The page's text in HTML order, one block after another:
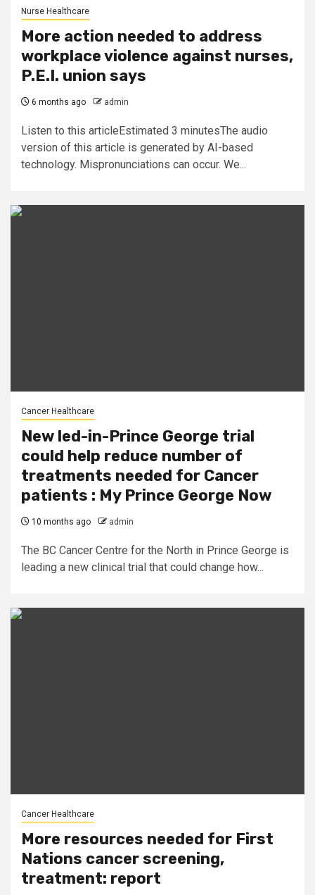
Nurse Healthcare
More action needed to address
workplace violence against nurses,
P.E.I. union says
6 months ago admin
Listen to this articleEstimated 3 minutesThe audio
version of this article is generated by AI-based
technology. Mispronunciations can occur. We...
Cancer Healthcare
New led-in-Prince George trial
could help reduce number of
treatments needed for Cancer
patients : My Prince George Now
10 months ago admin
The BC Cancer Centre for the North in Prince George is
leading a new clinical trial that could change how...
Cancer Healthcare
More resources needed for First
Nations cancer screening,
treatment: report